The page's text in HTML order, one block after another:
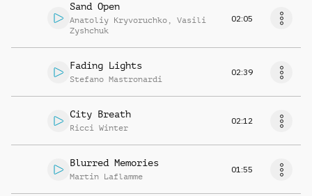
Sand Open
Anatoliy Kryvoruchko , Vasili
Zyshchuk
02:05
Fading Lights
Stefano Mastronardi
02:39
City Breath
Ricci Winter
02:12
Blurred Memories
Martin Laflamme
01:55